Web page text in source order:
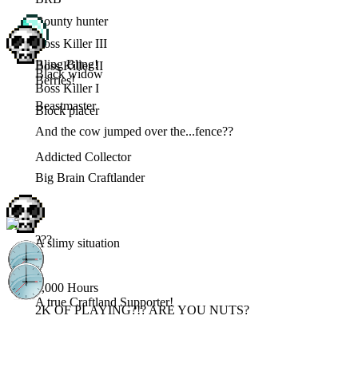
Bounty hunter
Boss Killer III
Boss Killer II
Boss Killer I
Block placer
Bling Bling!
Black widow
Big Brain Craftlander
Berries!
Beastmaster
And the cow jumped over the...fence??
Addicted Collector
A true Craftland Supporter!
A slimy situation
???
3,000 Hours
2K OF PLAYING?!? ARE YOU NUTS?